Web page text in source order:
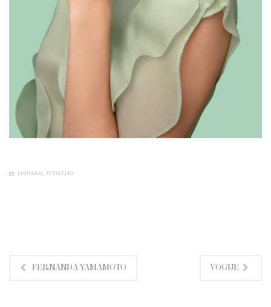
EDITORIAL,JEWELLERY
FERNANDA YAMAMOTO VOGUE